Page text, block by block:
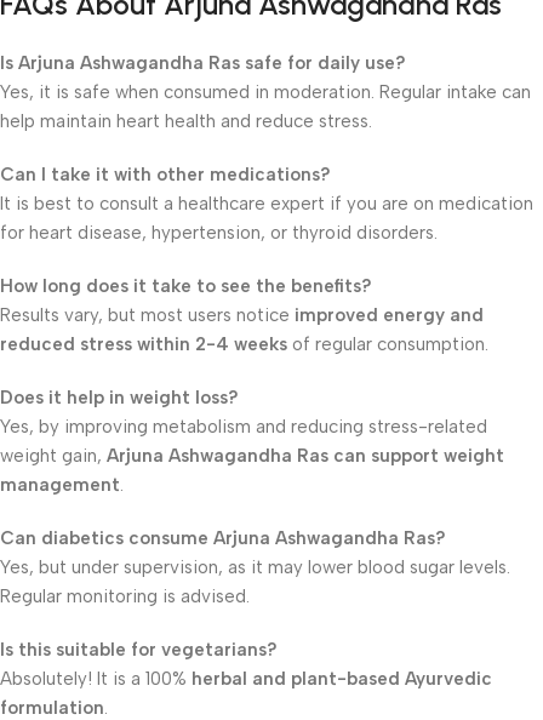
Is Arjuna Ashwagandha Ras safe for daily use?
Yes, it is safe when consumed in moderation. Regular intake can
help maintain heart health and reduce stress.
Can I take it with other medications?
It is best to consult a healthcare expert if you are on medication
for heart disease, hypertension, or thyroid disorders.
How long does it take to see the benefits?
Results vary, but most users notice improved energy and
reduced stress within 2-4 weeks of regular consumption.
Does it help in weight loss?
Yes, by improving metabolism and reducing stress-related
weight gain, Arjuna Ashwagandha Ras can support weight
management.
Can diabetics consume Arjuna Ashwagandha Ras?
Yes, but under supervision, as it may lower blood sugar levels.
Regular monitoring is advised.
Is this suitable for vegetarians?
Absolutely! It is a 100% herbal and plant-based Ayurvedic
formulation.